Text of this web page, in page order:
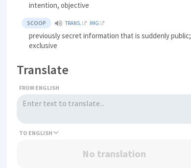
intention, objective
SCOOP TRANS. IMG
previously secret information that is suddenly public;
exclusive
Translate
FROM ENGLISH
TO
No translation